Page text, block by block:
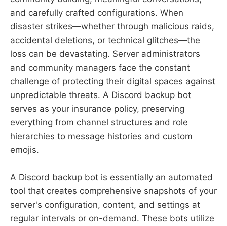
and carefully crafted configurations. When
disaster strikes—whether through malicious raids,
accidental deletions, or technical glitches—the
loss can be devastating. Server administrators
and community managers face the constant
challenge of protecting their digital spaces against
unpredictable threats. A Discord backup bot
serves as your insurance policy, preserving
everything from channel structures and role
hierarchies to message histories and custom
emojis.
A Discord backup bot is essentially an automated
tool that creates comprehensive snapshots of your
server's configuration, content, and settings at
regular intervals or on-demand. These bots utilize